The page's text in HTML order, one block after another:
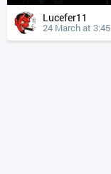
Lucefer11
24 March at 3:45